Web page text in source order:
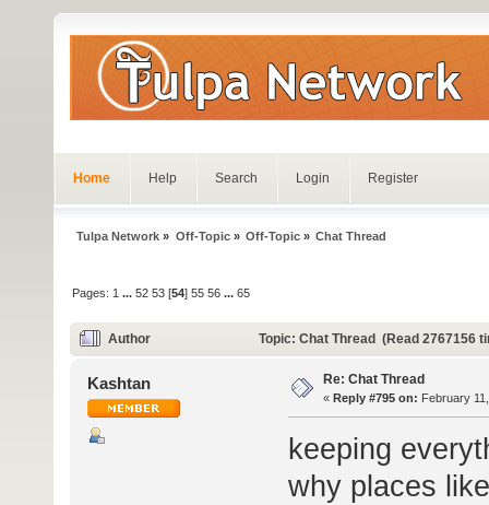
Home Help Search Login Register
Tulpa Network » Off-Topic» Off-Topic» Chat Thread
Pages: 1 ...52 53 [54]55 56 ...65
Author Topic: Chat Thread (Read 2767156
Kashtan Re: Chat Thread
« Reply #795 on: February
keeping
why places